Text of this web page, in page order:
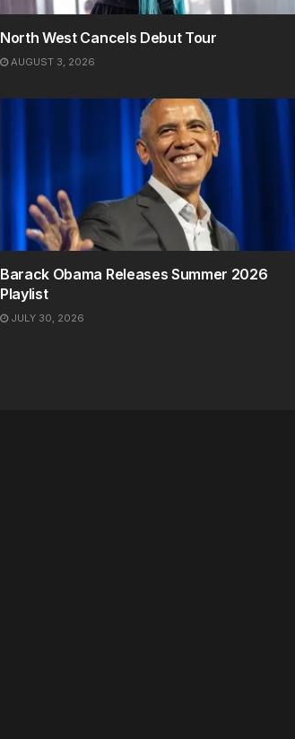
North West Cancels Debut Tour
AUGUST 3, 2026
Barack Obama Releases Summer 2026
Playlist
JULY 30, 2026